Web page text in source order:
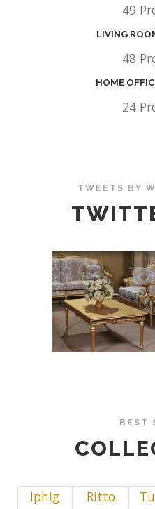
49
LIVING
48
HOME
24
TWEETS BY
BEST
Iphig
Ritto